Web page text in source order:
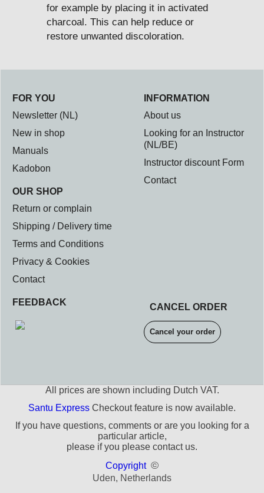
for example by placing it in activated
charcoal. This can help reduce or
restore unwanted discoloration.
INFORMATION
About us
Looking for an Instructor
(NL/BE)
Instructor discount Form
Contact
FOR YOU
Newsletter (NL)
New in shop
Manuals
Kadobon
OUR SHOP
Return or complain
Shipping / Delivery time
Terms and Conditions
Privacy & Cookies
Contact
FEEDBACK CANCEL ORDER
Cancel your order
All prices are shown including Dutch VAT.
Santu Express Checkout feature is now available.
If you have questions, comments or are you looking for a
particular article,
please if you please contact us.
Copyright ©
Uden, Netherlands